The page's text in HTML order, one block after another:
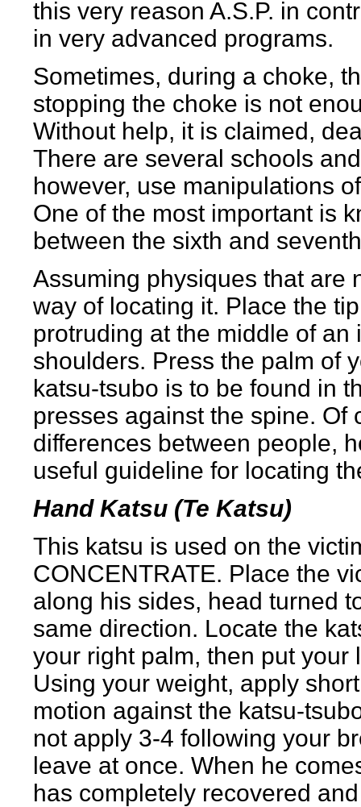
this very reason A.S.P. in
in very advanced programs.
Sometimes, during a choke,
stopping the choke is not
Without help, it is claimed,
There are several schools
however, use manipulations
One of the most important is
between the sixth and
Assuming physiques that are
way of locating it. Place the
protruding at the middle of
shoulders. Press the palm of
katsu-tsubo is to be found in
presses against the spine.
differences between people,
useful guideline for locating
Hand Katsu (Te Katsu)
This katsu is used on the
CONCENTRATE. Place the
along his sides, head turned
same direction. Locate the
your right palm, then put
Using your weight, apply
motion against the katsu-
not apply 3-4 following your
leave at once. When he
has completely recovered